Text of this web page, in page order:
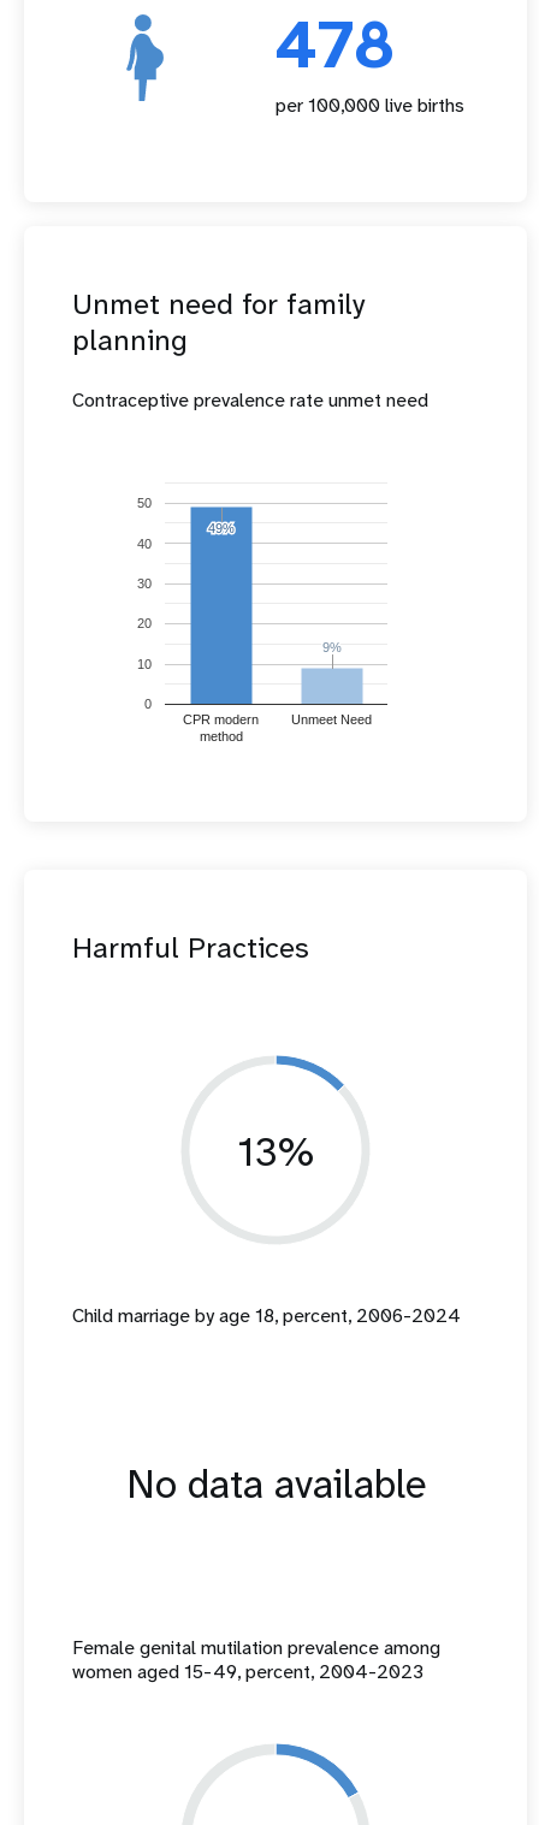
478
per 100,000 live births
Unmet need for family
planning
Contraceptive prevalence rate unmet need
CPR modern
method
Unmeet Need
0
10
20
30
40
50
49%
49%
9%
9%
Harmful Practices
13%
Child marriage by age 18, percent, 2006-2024
No data available
Female genital mutilation prevalence among
women aged 15-49, percent, 2004-2023